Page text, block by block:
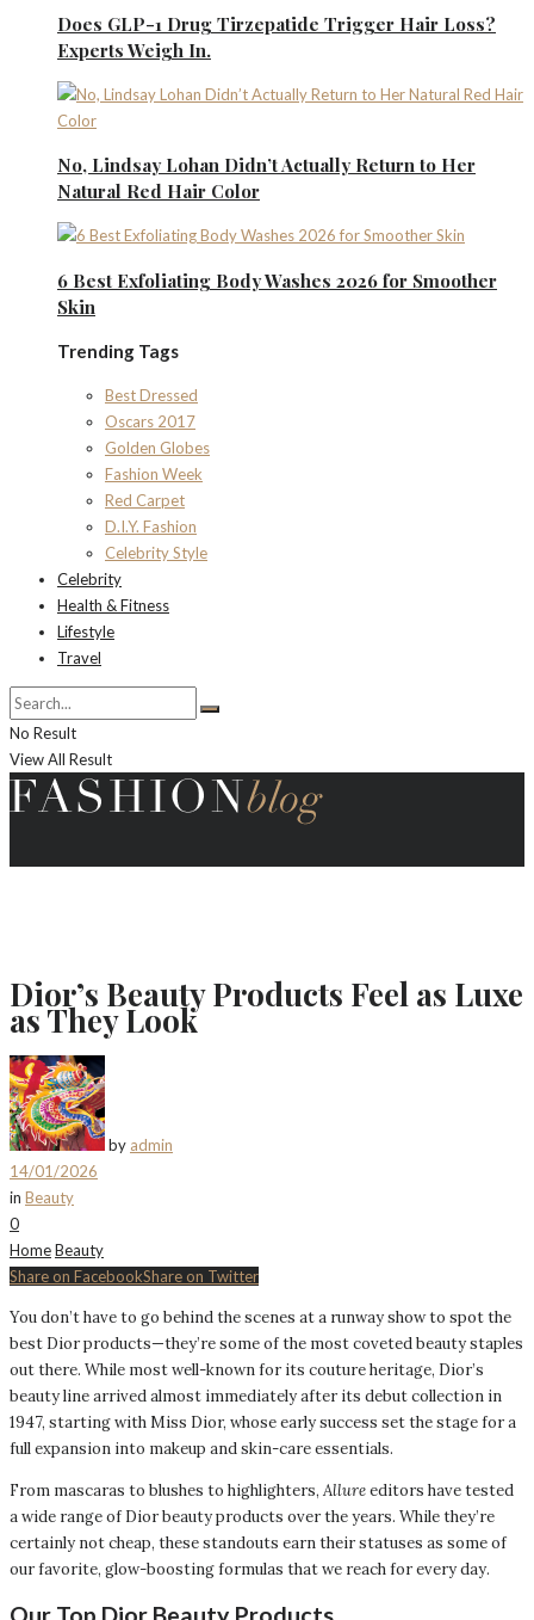
Does GLP-1 Drug Tirzepatide Trigger Hair Loss?
Experts Weigh In.
No, Lindsay Lohan Didn’t Actually Return to Her
Natural Red Hair Color
6 Best Exfoliating Body Washes 2026 for Smoother
Skin
Trending Tags
Best Dressed
Oscars 2017
Golden Globes
Fashion Week
Red Carpet
D.I.Y. Fashion
Celebrity Style
Celebrity
Health & Fitness
Lifestyle
Travel
No Result
View All Result
Dior’s Beauty Products Feel as Luxe
as They Look
by admin
14/01/2026
in Beauty
0
HomeBeauty
Share on FacebookShare on Twitter
You don’t have to go behind the scenes at a runway show to spot the
best Dior products—they’re some of the most coveted beauty staples
out there. While most well-known for its couture heritage, Dior’s
beauty line arrived almost immediately after its debut collection in
1947, starting with Miss Dior, whose early success set the stage for a
full expansion into makeup and skin-care essentials.
From mascaras to blushes to highlighters, Allureeditors have tested
a wide range of Dior beauty products over the years. While they’re
certainly not cheap, these standouts earn their statuses as some of
our favorite, glow-boosting formulas that we reach for every day.